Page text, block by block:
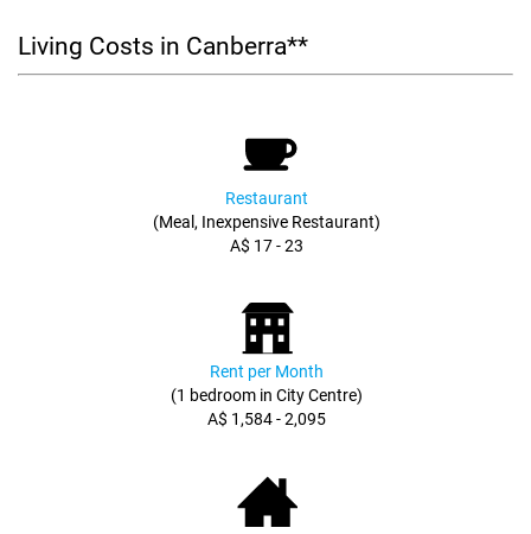
Living Costs in Canberra**
Restaurant
(Meal, Inexpensive Restaurant)
A$ 17 - 23
Rent per Month
(1 bedroom in City Centre)
A$ 1,584 - 2,095